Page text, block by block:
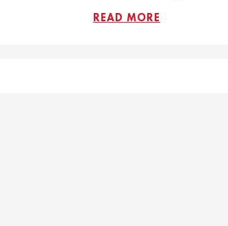
READ MORE